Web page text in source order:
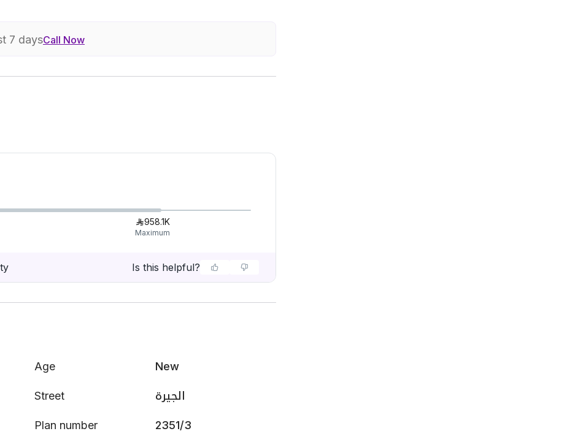
7 daysCall Now
958.1K
Maximum
Is this helpful?
Age New
Street الجيرة
Plan number 2351/3